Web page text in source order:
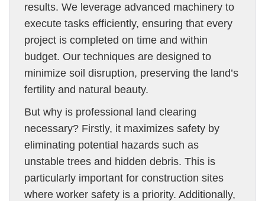
results. We leverage advanced machinery to
execute tasks efficiently, ensuring that every
project is completed on time and within
budget. Our techniques are designed to
minimize soil disruption, preserving the land’s
fertility and natural beauty.
But why is professional land clearing
necessary? Firstly, it maximizes safety by
eliminating potential hazards such as
unstable trees and hidden debris. This is
particularly important for construction sites
where worker safety is a priority. Additionally,